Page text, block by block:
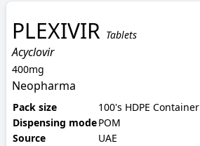
PLEXIVIR Tablets
Acyclovir
400mg
Neopharma
Pack size
100's HDPE Container
Dispensing modePOM
Source
UAE